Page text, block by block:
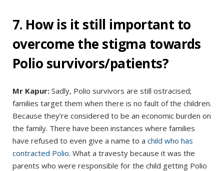
7. How is it still important to
overcome the stigma towards
Polio survivors/patients?
Mr Kapur: Sadly, Polio survivors are still ostracised;
families target them when there is no fault of the children.
Because they’re considered to be an economic burden on
the family. There have been instances where families
have refused to even give a name to a child who has
contracted Polio. What a travesty because it was the
parents who were responsible for the child getting Polio